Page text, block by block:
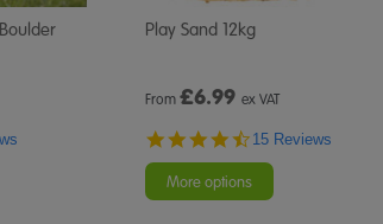
Play Sand 12kg
From £6.99 ex VAT
4.7
15 Reviews
More options